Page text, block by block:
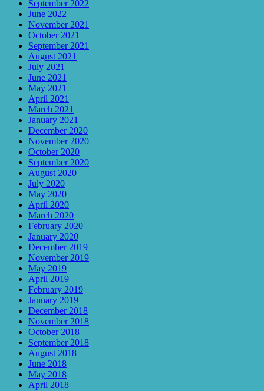
September 2022
June 2022
November 2021
October 2021
September 2021
August 2021
July 2021
June 2021
May 2021
April 2021
March 2021
January 2021
December 2020
November 2020
October 2020
September 2020
August 2020
July 2020
May 2020
April 2020
March 2020
February 2020
January 2020
December 2019
November 2019
May 2019
April 2019
February 2019
January 2019
December 2018
November 2018
October 2018
September 2018
August 2018
June 2018
May 2018
April 2018